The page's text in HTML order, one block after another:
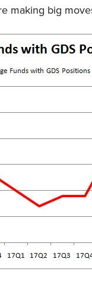
making big